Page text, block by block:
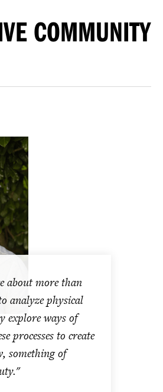
COMMUNITY
about more than
analyze physical
explore ways of
processes to create
something of